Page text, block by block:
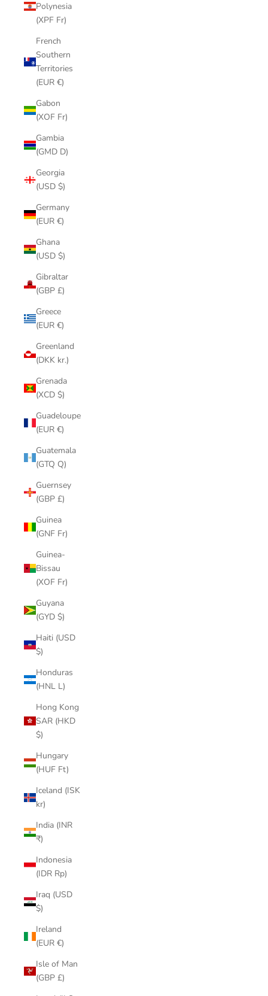
Polynesia
(XPF Fr)
French
Southern
Territories
(EUR €)
Gabon
(XOF Fr)
Gambia
(GMD D)
Georgia
(USD $)
Germany
(EUR €)
Ghana
(USD $)
Gibraltar
(GBP £)
Greece
(EUR €)
Greenland
(DKK kr.)
Grenada
(XCD $)
Guadeloupe
(EUR €)
Guatemala
(GTQ Q)
Guernsey
(GBP £)
Guinea
(GNF Fr)
Guinea-
Bissau
(XOF Fr)
Guyana
(GYD $)
Haiti (USD
$)
Honduras
(HNL L)
Hong Kong
SAR (HKD
$)
Hungary
(HUF Ft)
Iceland (ISK
kr)
India (INR
₹)
Indonesia
(IDR Rp)
Iraq (USD
$)
Ireland
(EUR €)
Isle of Man
(GBP £)